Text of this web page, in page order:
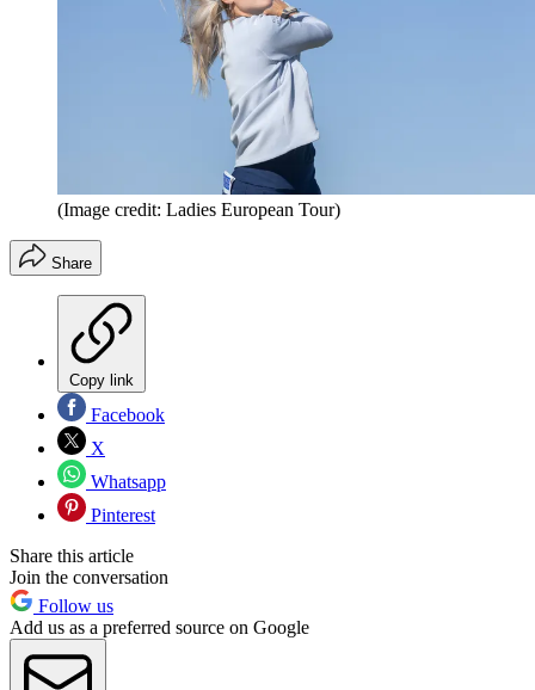
(Image credit: Ladies European Tour)
Share
Copy link
Facebook
X
Whatsapp
Pinterest
Share this article
Join the conversation
Follow us
Add us as a preferred source on Google